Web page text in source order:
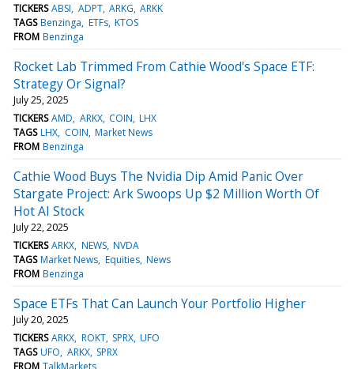
TICKERS ABSI ADPT ARKG ARKK
TAGS Benzinga ETFs KTOS
FROM Benzinga
Rocket Lab Trimmed From Cathie Wood's Space ETF:
Strategy Or Signal?
July 25, 2025
TICKERS AMD ARKX COIN LHX
TAGS LHX COIN Market News
FROM Benzinga
Cathie Wood Buys The Nvidia Dip Amid Panic Over
Stargate Project: Ark Swoops Up $2 Million Worth Of
Hot AI Stock
July 22, 2025
TICKERS ARKX NEWS NVDA
TAGS Market News Equities News
FROM Benzinga
Space ETFs That Can Launch Your Portfolio Higher
July 20, 2025
TICKERS ARKX ROKT SPRX UFO
TAGS UFO ARKX SPRX
FROM TalkMarkets